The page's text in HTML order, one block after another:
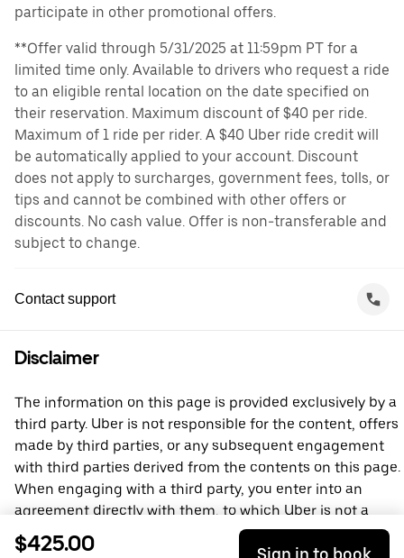
participate in other promotional offers.
**Offer valid through 5/31/2025 at 11:59pm PT for a
limited time only. Available to drivers who request a ride
to an eligible rental location on the date specified on
their reservation. Maximum discount of $40 per ride.
Maximum of 1 ride per rider. A $40 Uber ride credit will
be automatically applied to your account. Discount
does not apply to surcharges, government fees, tolls, or
tips and cannot be combined with other offers or
discounts. No cash value. Offer is non-transferable and
subject to change.
Contact support
Disclaimer
The information on this page is provided exclusively by a
third party. Uber is not responsible for the content, offers
made by third parties, or any subsequent engagement
with third parties derived from the contents on this page.
When engaging with a third party, you enter into an
agreement directly with them, to which Uber is not a
party. For questions, please contact the third party
directly.
$425.00 Sign in to book